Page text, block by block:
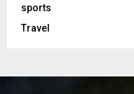
sports
Travel